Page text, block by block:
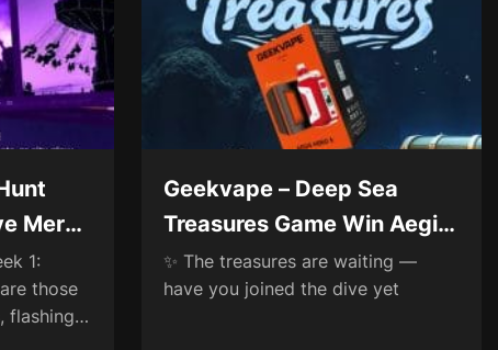
Merch
1:
those
flashing
Geekvape – Deep Sea
Treasures Game Win Aegis
Hero 5✨
✨ The treasures are waiting —
have you joined the dive yet